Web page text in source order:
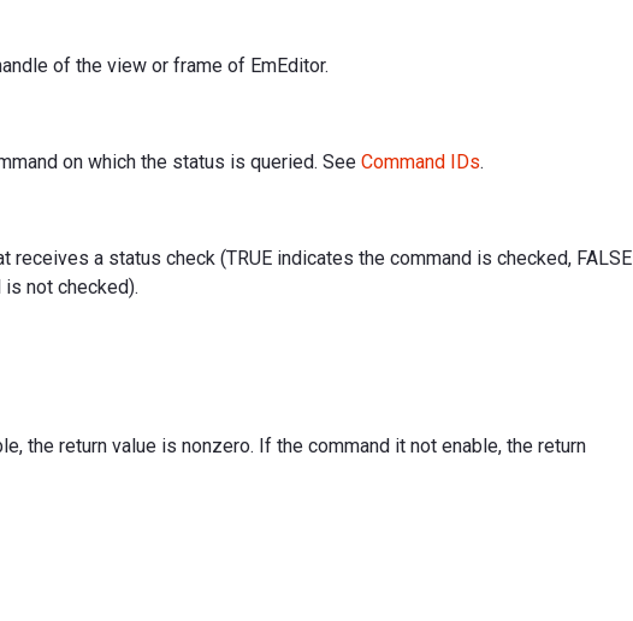
of the view or frame of EmEditor.
on which the status is queried. See Command IDs.
receives a status check (TRUE indicates the command is checked, FALSE
not checked).
the return value is nonzero. If the command it not enable, the return